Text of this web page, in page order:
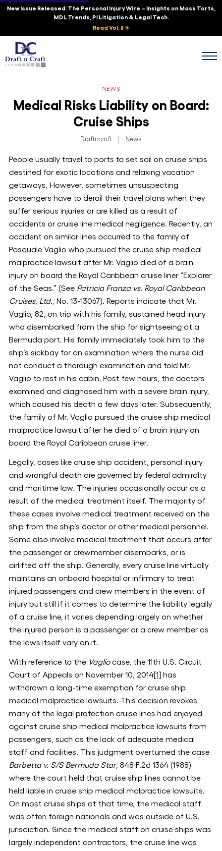
New Issue Released: The Personal Injury Wire – Insights on Mass Torts,
MDL Trends, PI Litigation & Legal Tech.
Read Vol. II →
NEWS
Medical Risks Liability on Board:
Cruise Ships
Draftncraft News
People usually travel to ports to set sail on cruise ships
destined for exotic locations and relaxing vacation
getaways. However, sometimes unsuspecting
passengers have to derail their travel plans when they
suffer serious injuries or are killed as a result of
accidents or cruise line medical negligence. Recently, an
accident on similar lines occurred to the family of
Pasquale Vaglio who pursued the cruise ship medical
malpractice lawsuit after Mr. Vaglio died of a brain
injury on board the Royal Caribbean cruise liner “Explorer
of the Seas.” (See Patricia Franza vs. Royal Caribbean
Cruises, Ltd., No. 13-13067). Reports indicate that Mr.
Vaglio, 82, on trip with his family, sustained head injury
who disembarked from the ship for sightseeing at a
Bermuda port. His family immediately took him to the
ship’s sickbay for an examination where the nurse did
not conduct a thorough examination and told Mr.
Vaglio to rest in his cabin. Post few hours, the doctors
examined and diagnosed him with a severe brain injury,
which caused his death a few days later. Subsequently,
the family of Mr. Vaglio pursued the cruise ship medical
malpractice lawsuit after he died of a brain injury on
board the Royal Caribbean cruise liner.
Legally, cases like cruise ship accident, personal injury
and wrongful death are governed by federal admiralty
and maritime law. The injuries occasionally occur as a
result of the medical treatment itself. The majority of
these cases involve medical treatment received on the
ship from the ship’s doctor or other medical personnel.
Some also involve medical treatment that occurs after
the passenger or crewmember disembarks, or is
airlifted off the ship. Generally, every cruise line virtually
maintains an onboard hospital or infirmary to treat
injured passengers and crew members in the event of
injury but still if it comes to determine the liability legally
of a cruise line, it varies depending largely on whether
the injured person is a passenger or a crew member as
the laws itself vary on it.
With reference to the Vagliocase, the 11th U.S. Circuit
Court of Appeals on November 10, 2014[1] has
withdrawn a long-time exemption for cruise ship
medical malpractice lawsuits. This decision revokes
many of the legal protection cruise lines had enjoyed
against cruise ship medical malpractice lawsuits from
passengers, such as the lack of adequate medical
staff and facilities. This judgment overturned the case
Barbetta v. S/S Bermuda Star, 848 F.2d 1364 (1988)
where the court held that cruise ship lines cannot be
held liable in cruise ship medical malpractice lawsuits.
On most cruise ships at that time, the medical staff
was often foreign nationals and was outside of U.S.
jurisdiction. Since the medical staff on cruise ships was
largely independent contractors, the cruise line was